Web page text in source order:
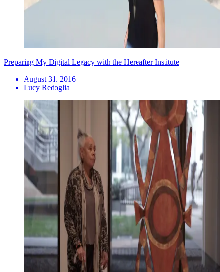
Preparing My Digital Legacy with the Hereafter Institute
August 31, 2016
Lucy Redoglia